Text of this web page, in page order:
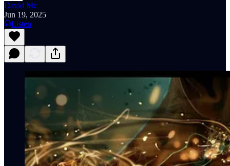
David Mc
Jun 19, 2025
Listen